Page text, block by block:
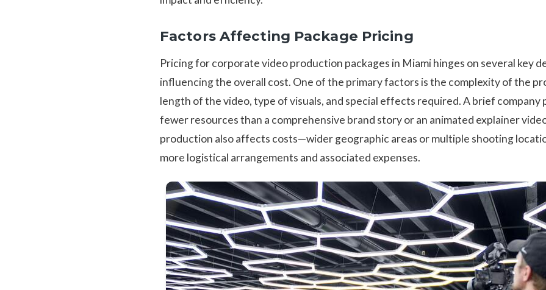
Factors Affecting Package Pricing
Pricing for corporate video production packages in Miami hinges on several key
influencing the overall cost. One of the primary factors is the complexity of the
length of the video, type of visuals, and special effects required. A brief company
fewer resources than a comprehensive brand story or an animated explainer
production also affects costs—wider geographic areas or multiple shooting
more logistical arrangements and associated expenses.